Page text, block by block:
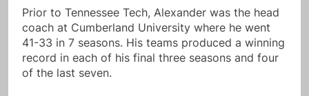
Prior to Tennessee Tech, Alexander was the head
coach at Cumberland University where he went
41-33 in 7 seasons. His teams produced a winning
record in each of his final three seasons and four
of the last seven.